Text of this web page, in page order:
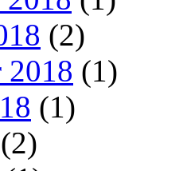
(2)
2018 (1)
(1)
(2)